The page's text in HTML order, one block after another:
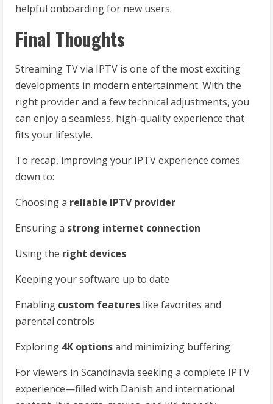
helpful onboarding for new users.
Final Thoughts
Streaming TV via IPTV is one of the most exciting
developments in modern entertainment. With the
right provider and a few technical adjustments, you
can enjoy a seamless, high-quality experience that
fits your lifestyle.
To recap, improving your IPTV experience comes
down to:
Choosing a reliable IPTV provider
Ensuring a strong internet connection
Using the right devices
Keeping your software up to date
Enabling custom features like favorites and
parental controls
Exploring 4K optionsand minimizing buffering
For viewers in Scandinavia seeking a complete IPTV
experience—filled with Danish and international